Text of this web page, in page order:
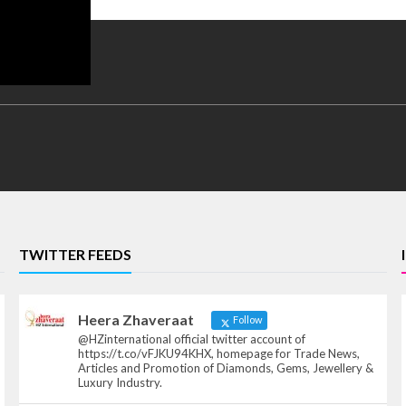
TWITTER FEEDS
Heera Zhaveraat Follow
@HZinternational official twitter account of
https://t.co/vFJKU94KHX, homepage for Trade News,
Articles and Promotion of Diamonds, Gems, Jewellery &
Luxury Industry.